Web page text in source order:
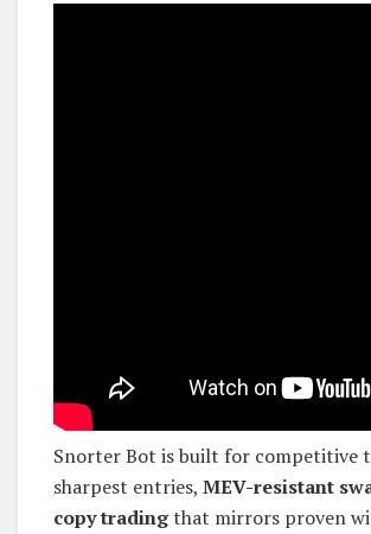
Snorter Bot is built for competitive
sharpest entries, MEV-resistant
copy tradingthat mirrors proven